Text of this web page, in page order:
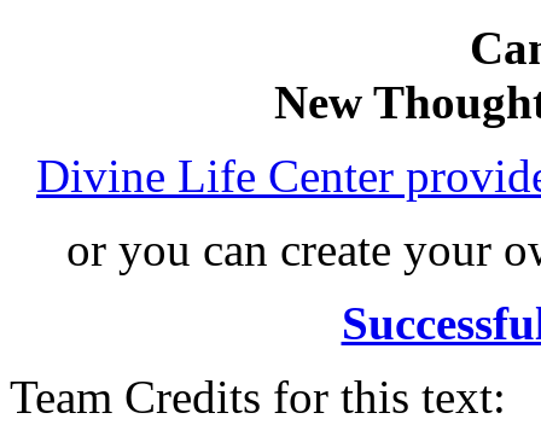
New
Divine Life Center
or you can create your
Team Credits for this text: